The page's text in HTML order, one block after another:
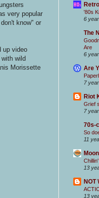
very popular
know" or
up video
wild
Morissette
'80s
6
The
Are
6
Are
7
Riot
Grief
7
70s-
So
11
13
NOT
13